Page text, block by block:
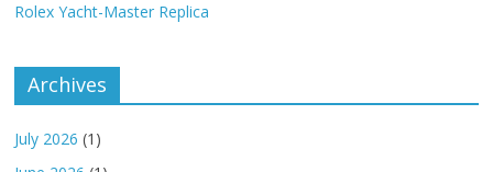
Rolex Yacht-Master Replica
Archives
July 2026 (1)